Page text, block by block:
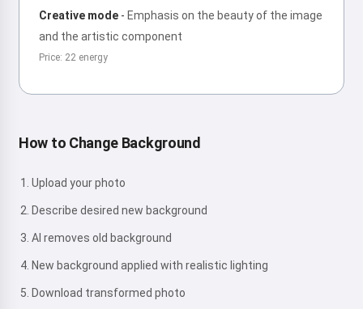
Creative mode - Emphasis on the beauty of the image
and the artistic component
Price: 22 energy
How to Change Background
Upload your photo
Describe desired new background
AI removes old background
New background applied with realistic lighting
Download transformed photo